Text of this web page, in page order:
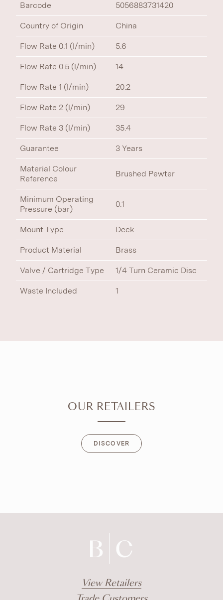
Barcode 5056883731420
Country of Origin China
Flow Rate 0.1 (l/min) 5.6
Flow Rate 0.5 (l/min) 14
Flow Rate 1 (l/min) 20.2
Flow Rate 2 (l/min) 29
Flow Rate 3 (l/min) 35.4
Guarantee 3 Years
Material Colour
Reference
Brushed Pewter
Minimum Operating
Pressure (bar)
0.1
Mount Type Deck
Product Material Brass
Valve / Cartridge Type 1/4 Turn Ceramic Disc
Waste Included 1
OUR RETAILERS
DISCOVER
View Retailers